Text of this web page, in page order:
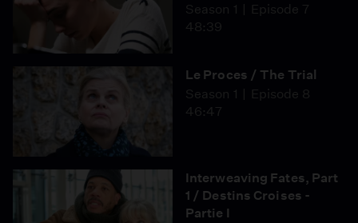
Season 1
Episode 7
48:39
Le Proces / The Trial
Season 1
Episode 8
46:47
Interweaving Fates, Part
1 / Destins Croises -
Partie I